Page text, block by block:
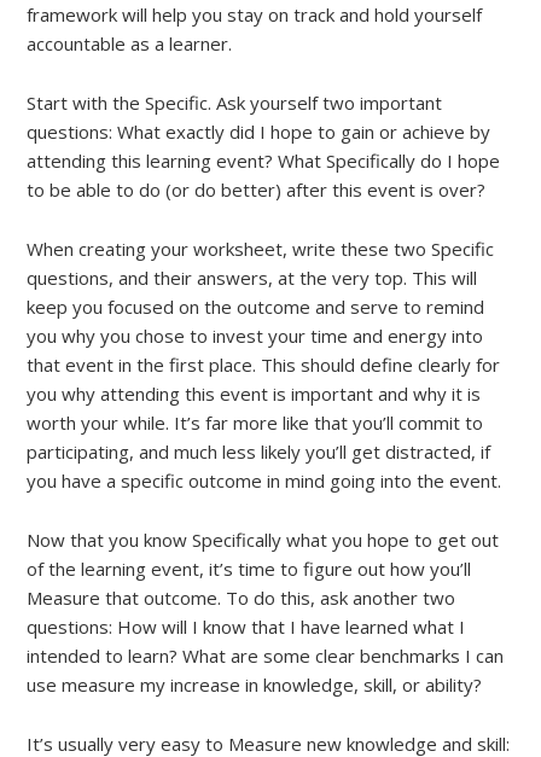
framework will help you stay on track and hold yourself
accountable as a learner.
Start with the Specific. Ask yourself two important
questions: What exactly did I hope to gain or achieve by
attending this learning event? What Specifically do I hope
to be able to do (or do better) after this event is over?
When creating your worksheet, write these two Specific
questions, and their answers, at the very top. This will
keep you focused on the outcome and serve to remind
you why you chose to invest your time and energy into
that event in the first place. This should define clearly for
you why attending this event is important and why it is
worth your while. It’s far more like that you’ll commit to
participating, and much less likely you’ll get distracted, if
you have a specific outcome in mind going into the event.
Now that you know Specifically what you hope to get out
of the learning event, it’s time to figure out how you’ll
Measure that outcome. To do this, ask another two
questions: How will I know that I have learned what I
intended to learn? What are some clear benchmarks I can
use measure my increase in knowledge, skill, or ability?
It’s usually very easy to Measure new knowledge and skill: